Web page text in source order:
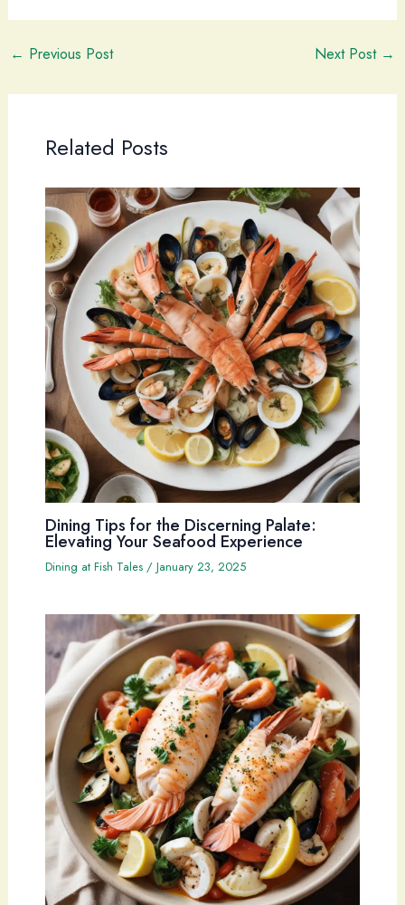
← Previous Post Next Post →
Related Posts
Dining Tips for the Discerning Palate:
Elevating Your Seafood Experience
Dining at Fish Tales/ January 23, 2025